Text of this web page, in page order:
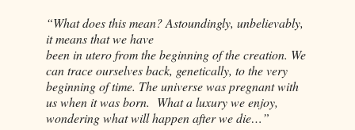
“What does this mean? Astoundingly, unbelievably,
it means that we have
been in utero from the beginning of the creation. We
can trace ourselves back, genetically, to the very
beginning of time. The universe was pregnant with
us when it was born. What a luxury we enjoy,
wondering what will happen after we die…”